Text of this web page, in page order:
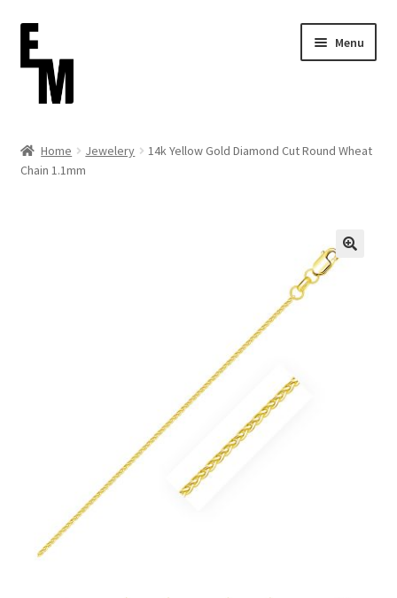
Skip
to
navigation
Skip
to
content
Menu
Cart
Refund and Returns Policy
Terms of service
Home Jewelery
14k Yellow Gold Diamond Cut Round Wheat
Chain 1.1mm